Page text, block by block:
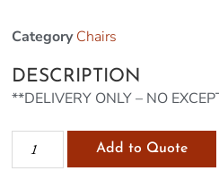
Category Chairs
DESCRIPTION
**DELIVERY ONLY – NO
Add to Quote